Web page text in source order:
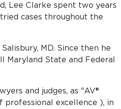
Lee Clarke spent two years
cases throughout the
MD. Since then he
Maryland State and Federal
and judges, as "AV®
excellence ), in